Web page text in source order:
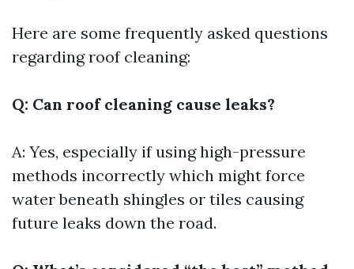
Here are some frequently asked questions
regarding roof cleaning:
Q: Can roof cleaning cause leaks?
A: Yes, especially if using high-pressure
methods incorrectly which might force
water beneath shingles or tiles causing
future leaks down the road.